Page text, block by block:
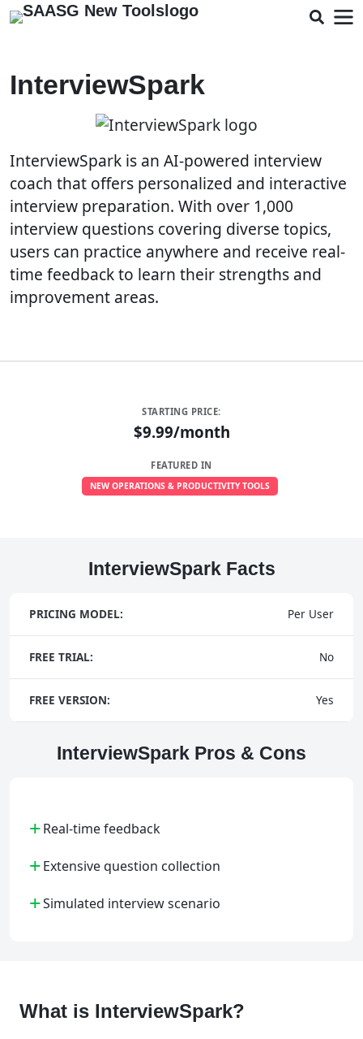
InterviewSpark
InterviewSpark is an AI-powered interview
coach that offers personalized and interactive
interview preparation. With over 1,000
interview questions covering diverse topics,
users can practice anywhere and receive real-
time feedback to learn their strengths and
improvement areas.
STARTING PRICE:
$9.99/month
FEATURED IN
NEW OPERATIONS & PRODUCTIVITY TOOLS
InterviewSpark Facts
PRICING MODEL: Per User
FREE TRIAL: No
FREE VERSION: Yes
InterviewSpark Pros & Cons
+Real-time feedback
+Extensive question collection
+Simulated interview scenario
What is InterviewSpark?